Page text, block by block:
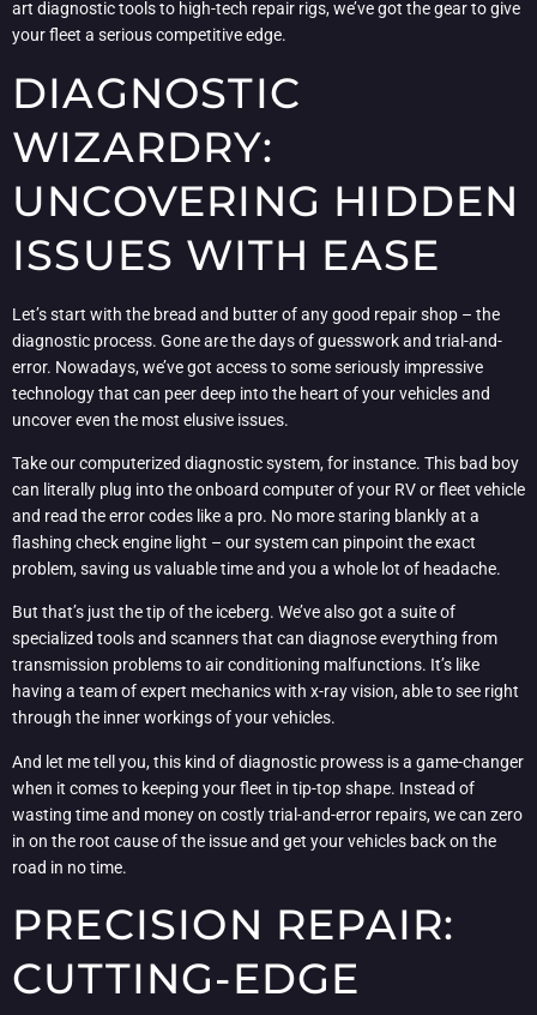
art diagnostic tools to high-tech repair rigs, we’ve got the gear to give
your fleet a serious competitive edge.
DIAGNOSTIC
WIZARDRY:
UNCOVERING HIDDEN
ISSUES WITH EASE
Let’s start with the bread and butter of any good repair shop – the
diagnostic process. Gone are the days of guesswork and trial-and-
error. Nowadays, we’ve got access to some seriously impressive
technology that can peer deep into the heart of your vehicles and
uncover even the most elusive issues.
Take our computerized diagnostic system, for instance. This bad boy
can literally plug into the onboard computer of your RV or fleet vehicle
and read the error codes like a pro. No more staring blankly at a
flashing check engine light – our system can pinpoint the exact
problem, saving us valuable time and you a whole lot of headache.
But that’s just the tip of the iceberg. We’ve also got a suite of
specialized tools and scanners that can diagnose everything from
transmission problems to air conditioning malfunctions. It’s like
having a team of expert mechanics with x-ray vision, able to see right
through the inner workings of your vehicles.
And let me tell you, this kind of diagnostic prowess is a game-changer
when it comes to keeping your fleet in tip-top shape. Instead of
wasting time and money on costly trial-and-error repairs, we can zero
in on the root cause of the issue and get your vehicles back on the
road in no time.
PRECISION REPAIR:
CUTTING-EDGE